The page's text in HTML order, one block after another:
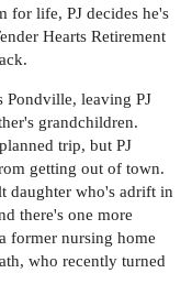
for life, PJ decides he's
Hearts Retirement
Pondville, leaving PJ
grandchildren.
trip, but PJ
getting out of town.
daughter who's adrift in
there's one more
former nursing home
who recently turned